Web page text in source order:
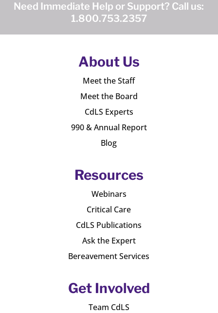
Need Immediate Help or Support? Call us:
1.800.753.2357
About Us
Meet the Staff
Meet the Board
CdLS Experts
990 & Annual Report
Blog
Resources
Webinars
Critical Care
CdLS Publications
Ask the Expert
Bereavement Services
Get Involved
Team CdLS